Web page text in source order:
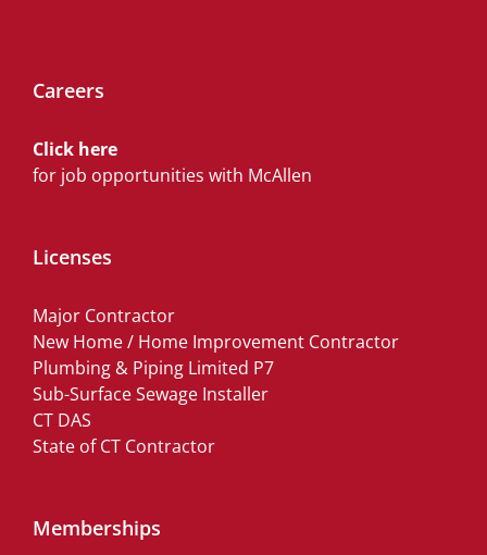
Careers
Click here
for job opportunities with McAllen
Licenses
Major Contractor
New Home / Home Improvement Contractor
Plumbing & Piping Limited P7
Sub-Surface Sewage Installer
CT DAS
State of CT Contractor
Memberships